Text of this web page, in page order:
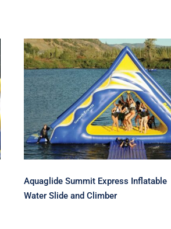
Aquaglide Summit
Express Inflatable Water
Slide and Climber
Aquaglide Summit Express Inflatable
Water Slide and Climber